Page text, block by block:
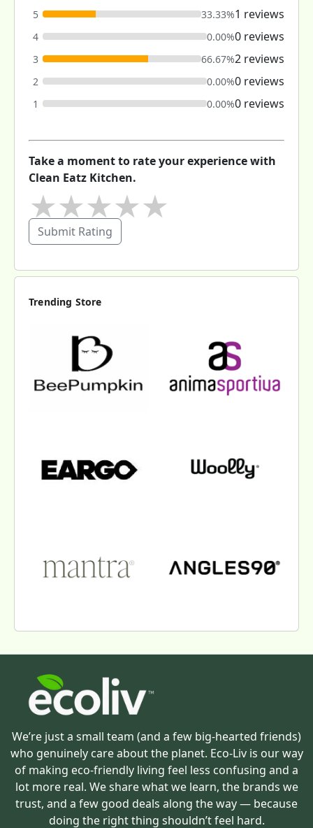
5
33.33%1 reviews
4 0.00%0 reviews
3 66.67%2 reviews
2 0.00%0 reviews
1 0.00%0 reviews
Take a moment to rate your experience with
Clean Eatz Kitchen.
★
★
★
★
Submit Rating
Trending Store
We’re just a small team (and a few big-hearted friends)
who genuinely care about the planet. Eco-Liv is our way
of making eco-friendly living feel less confusing and a
lot more real. We share what we learn, the brands we
trust, and a few good deals along the way — because
doing the right thing shouldn’t feel hard.